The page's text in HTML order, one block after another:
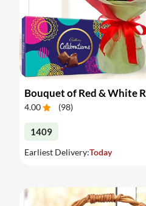
4.00 (98)
1409
Earliest Delivery:Today